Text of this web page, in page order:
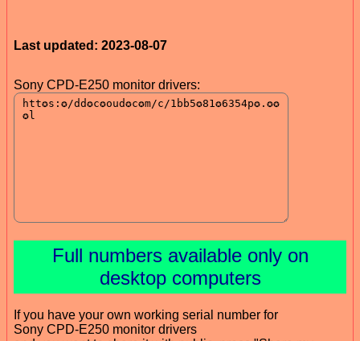
Last updated: 2023-08-07
Sony CPD-E250 monitor drivers:
Full numbers available only on
desktop computers
If you have your own working serial number for
Sony CPD-E250 monitor drivers